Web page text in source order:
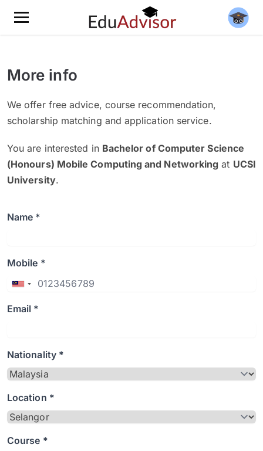
More info
We offer free advice, course recommendation,
scholarship matching and application service.
You are interested in Bachelor of Computer Science
(Honours) Mobile Computing and Networking at UCSI
University.
Name *
Mobile *
Email *
Nationality *
Location *
Course *